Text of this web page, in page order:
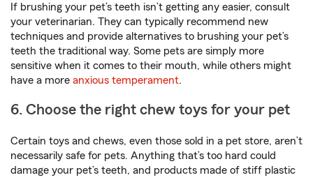
If brushing your pet’s teeth isn’t getting any easier, consult
your veterinarian. They can typically recommend new
techniques and provide alternatives to brushing your pet’s
teeth the traditional way. Some pets are simply more
sensitive when it comes to their mouth, while others might
have a more anxious temperament.
6. Choose the right chew toys for your pet
Certain toys and chews, even those sold in a pet store, aren’t
necessarily safe for pets. Anything that’s too hard could
damage your pet’s teeth, and products made of stiff plastic